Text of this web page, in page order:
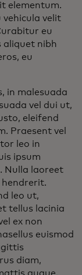
elementum.
vehicula velit
eu
aliquet nibh
eu
in malesuada
vel dui ut,
eleifend
Praesent vel
leo in
ipsum
Nulla laoreet
hendrerit.
leo ut,
tellus lacinia
ex non
euismod
diam,